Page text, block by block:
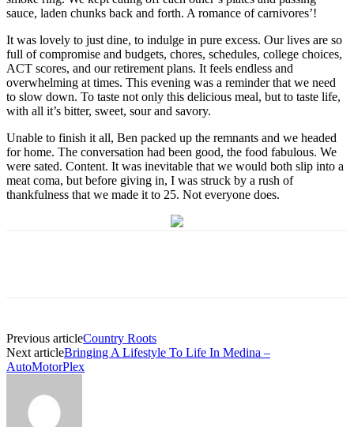
sauce, laden chunks back and forth. A romance of carnivores’!
It was lovely to just dine, to indulge in pure excess. Our lives are so
full of compromise and budgets, chores, schedules, college choices,
ACT scores, and our retirement plans. It feels endless and
overwhelming at times. This evening was a reminder that we need
to slow down. To taste not only this delicious meal, but to taste life,
with all it’s bitter, sweet, sour and savory.
Unable to finish it all, Ben packed up the remnants and we headed
for home. The conversation had been good, the food fabulous. We
were sated. Content. It was inevitable that we would both slip into a
meat coma, but before giving in, I was struck by a rush of
thankfulness that we made it to 25. Not everyone does.
Previous articleCountry Roots
Next articleBringing A Lifestyle To Life In Medina –
AutoMotorPlex